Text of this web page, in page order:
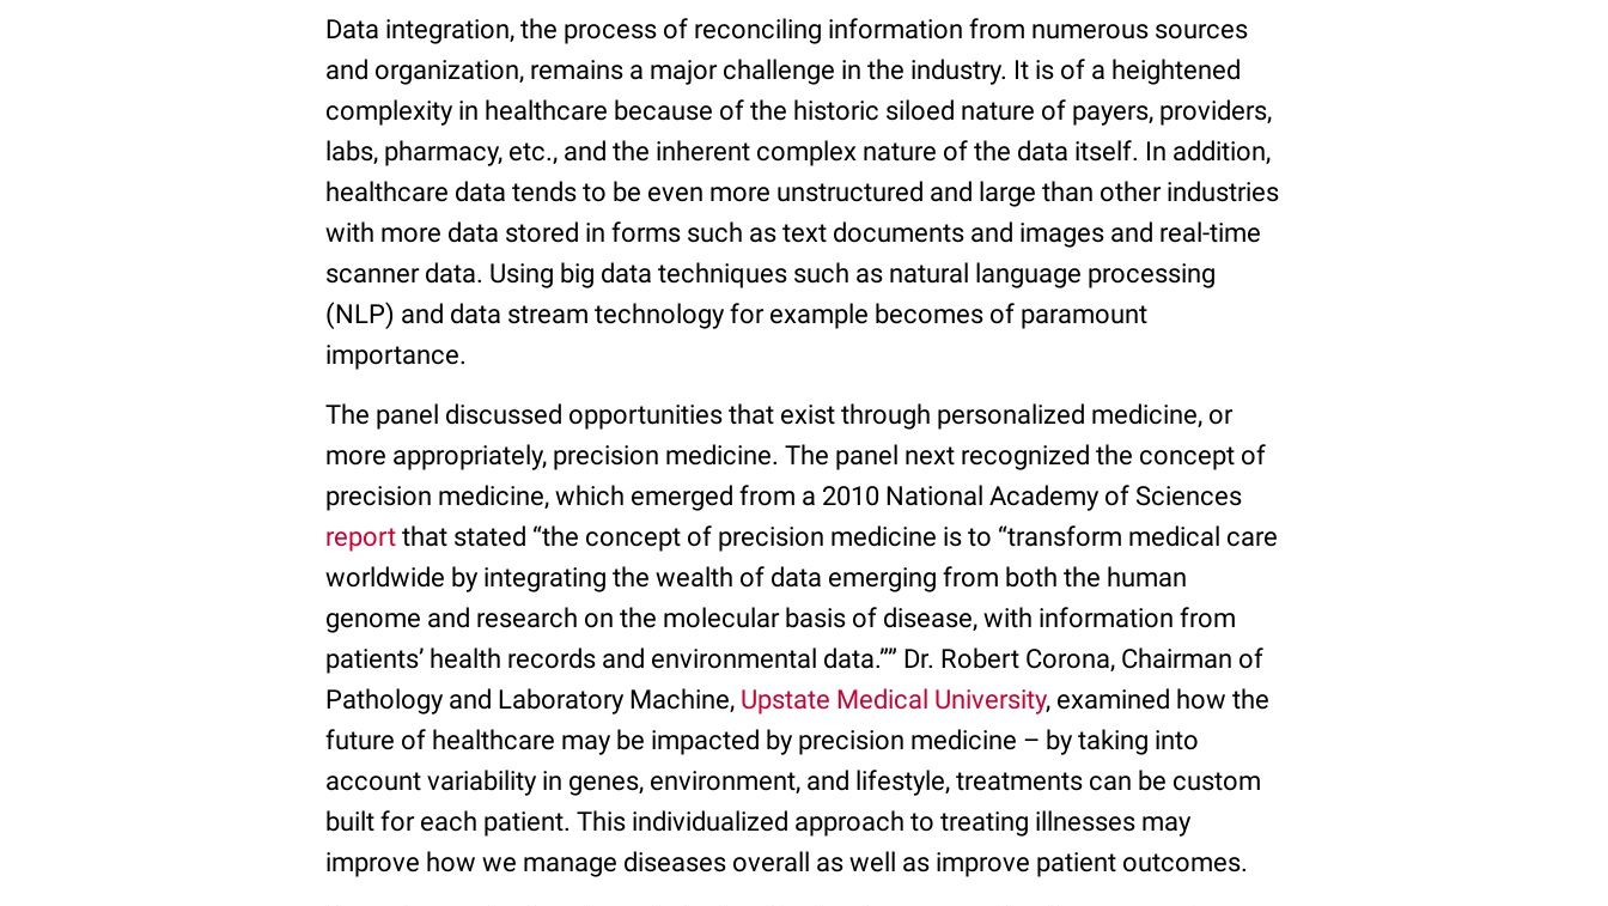
Data integration, the process of reconciling information from numerous sources
and organization, remains a major challenge in the industry. It is of a heightened
complexity in healthcare because of the historic siloed nature of payers, providers,
labs, pharmacy, etc., and the inherent complex nature of the data itself. In addition,
healthcare data tends to be even more unstructured and large than other industries
with more data stored in forms such as text documents and images and real-time
scanner data. Using big data techniques such as natural language processing
(NLP) and data stream technology for example becomes of paramount
importance.
The panel discussed opportunities that exist through personalized medicine, or
more appropriately, precision medicine. The panel next recognized the concept of
precision medicine, which emerged from a 2010 National Academy of Sciences
report that stated “the concept of precision medicine is to “transform medical care
worldwide by integrating the wealth of data emerging from both the human
genome and research on the molecular basis of disease, with information from
patients’ health records and environmental data.”” Dr. Robert Corona, Chairman of
Pathology and Laboratory Machine, Upstate Medical University, examined how the
future of healthcare may be impacted by precision medicine – by taking into
account variability in genes, environment, and lifestyle, treatments can be custom
built for each patient. This individualized approach to treating illnesses may
improve how we manage diseases overall as well as improve patient outcomes.